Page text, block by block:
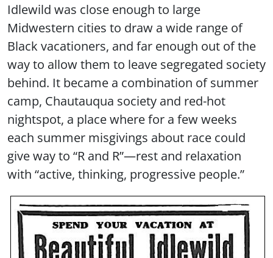
Idlewild was close enough to large
Midwestern cities to draw a wide range of
Black vacationers, and far enough out of the
way to allow them to leave segregated society
behind. It became a combination of summer
camp, Chautauqua society and red-hot
nightspot, a place where for a few weeks
each summer misgivings about race could
give way to “R and R”—rest and relaxation
with “active, thinking, progressive people.”